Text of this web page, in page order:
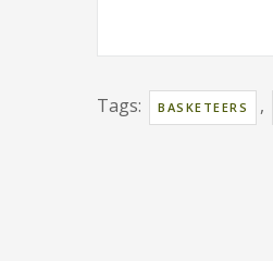
Tags: BASKETEERS ,